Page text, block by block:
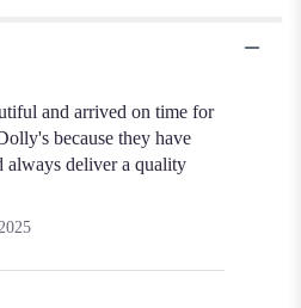
and arrived on time for
because they have
always deliver a quality